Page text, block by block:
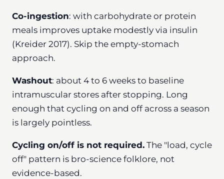
Co-ingestion: with carbohydrate or protein
meals improves uptake modestly via insulin
(Kreider 2017). Skip the empty-stomach
approach.
Washout: about 4 to 6 weeks to baseline
intramuscular stores after stopping. Long
enough that cycling on and off across a season
is largely pointless.
Cycling on/off is not required. The "load, cycle
off" pattern is bro-science folklore, not
evidence-based.